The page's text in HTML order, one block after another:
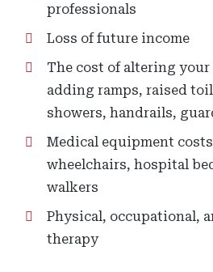
professionals
Loss of future income
The cost of altering
adding ramps, raised
showers, handrails,
Medical equipment
wheelchairs, hospital
walkers
Physical, occupational,
therapy